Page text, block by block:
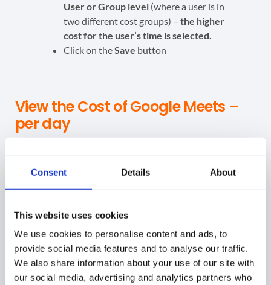
Consent Details About
This website uses cookies
We use cookies to personalise content and ads, to
provide social media features and to analyse our traffic.
We also share information about your use of our site with
our social media, advertising and analytics partners who
User or Group level (where a user is in
two different cost groups) – the higher
cost for the user’s time is selected.
Click on theSave button
View the Cost of Google Meets –
per day
displayed in the
Meet Auditsection (Initially, this may
require 24 hours.)
The default Date from – Date to will be selected for the
past 7 days